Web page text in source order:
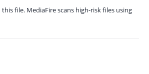
file. MediaFire scans high-risk files using